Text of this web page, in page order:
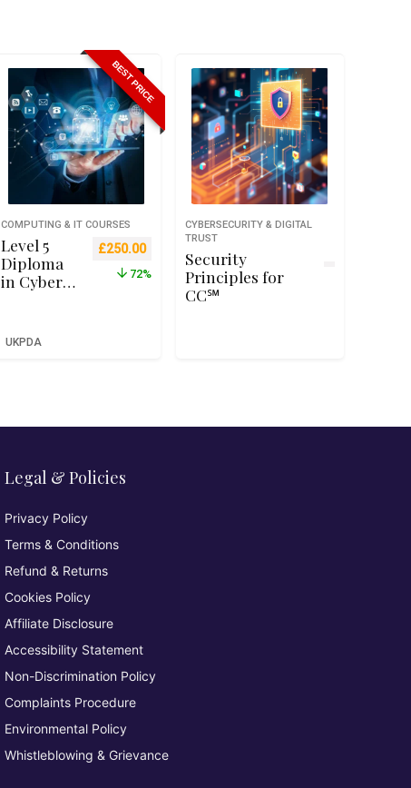
BEST PRICE
COMPUTING & IT COURSES
Level 5
Diploma
in Cyber
RQF Level
Original price was: £899.00.
£250.00Current price is: £250.00.
72%
UKPDA
CYBERSECURITY & DIGITAL
TRUST
Security
Principles for
CC℠
Legal & Policies
Privacy Policy
Terms & Conditions
Refund & Returns
Cookies Policy
Affiliate Disclosure
Accessibility Statement
Non-Discrimination Policy
Complaints Procedure
Environmental Policy
Whistleblowing & Grievance